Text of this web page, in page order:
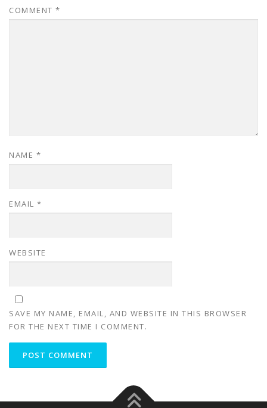
COMMENT *
NAME *
EMAIL *
WEBSITE
SAVE MY NAME, EMAIL, AND WEBSITE IN THIS BROWSER
FOR THE NEXT TIME I COMMENT.